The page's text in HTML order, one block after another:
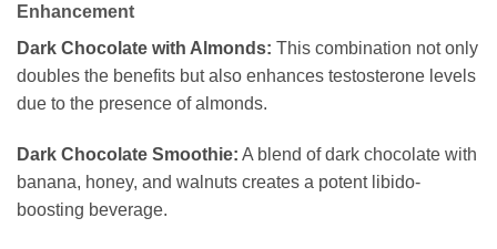
Enhancement
Dark Chocolate with Almonds: This combination not only
doubles the benefits but also enhances testosterone levels
due to the presence of almonds.
Dark Chocolate Smoothie: A blend of dark chocolate with
banana, honey, and walnuts creates a potent libido-
boosting beverage.